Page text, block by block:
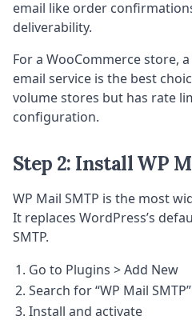
email like order
deliverability.
For a WooCommerce store,
email service is the best
volume stores but has rate
configuration.
Step 2: Install WP
WP Mail SMTP is the most
It replaces WordPress’s
SMTP.
Go to Plugins > Add New
Search for “WP Mail SMTP”
Install and activate